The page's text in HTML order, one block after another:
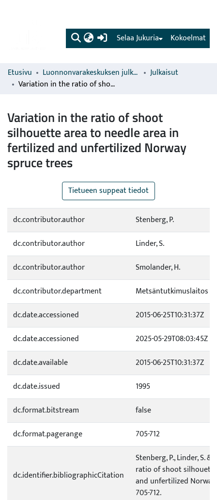
(current) Kokoelmat
Selaa Jukuria
Etusivu Luonnonvarakeskuksen julkaisut
Julkaisut
Variation in the ratio of shoot silhouette area to needle area in fertilized and unfertilized Norway spruce trees
Variation in the ratio of shoot
silhouette area to needle area in
fertilized and unfertilized Norway
spruce trees
Tietueen suppeat tiedot
dc.contributor.author
Stenberg, P.
dc.contributor.author
Linder, S.
dc.contributor.author
Smolander, H.
dc.contributor.department
Metsäntutkimuslaitos
dc.date.accessioned
2015-06-25T10:31:37Z
dc.date.accessioned
2025-05-29T08:03:45Z
dc.date.available
2015-06-25T10:31:37Z
dc.date.issued
1995
dc.format.bitstream
false
dc.format.pagerange
705-712
dc.identifier.bibliographicCitation
Stenberg, P., Linder, S.
ratio of shoot
and unfertilized Norway
705-712.